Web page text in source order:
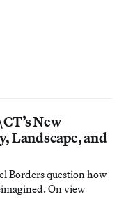
New
Landscape, and
Borders question how
On view